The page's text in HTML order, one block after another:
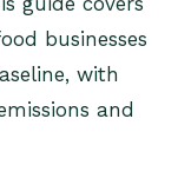
businesses
with
and